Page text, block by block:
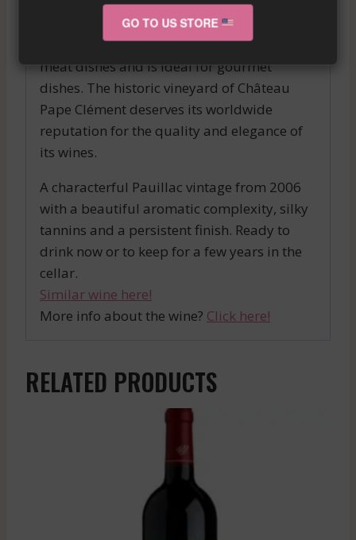
length in the mouth make it a unique
tasting experience. It pairs perfectly with
meat dishes and is ideal for gourmet
dishes. The historic vineyard of Château
Pape Clément deserves its worldwide
reputation for the quality and elegance of
its wines.
A characterful Pauillac vintage from 2006
with a beautiful aromatic complexity, silky
tannins and a persistent finish. Ready to
drink now or to keep for a few years in the
cellar.
Similar wine here!
More info about the wine? Click here!
RELATED PRODUCTS
GO TO US STORE